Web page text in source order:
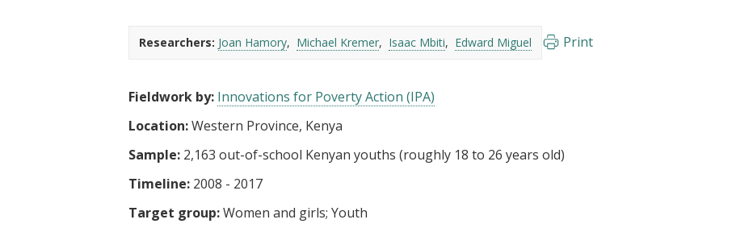
Researchers: Joan Hamory Michael Kremer Isaac Mbiti Edward Miguel Print
Fieldwork by: Innovations for Poverty Action (IPA)
Location:Western Province, Kenya
Sample: 2,163 out-of-school Kenyan youths (roughly 18 to 26 years old)
Timeline: 2008 - 2017
Target group:Women and girls Youth